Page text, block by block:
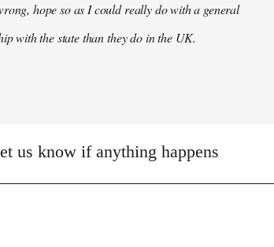
hope so as I could really do with a general
with the state than they do in the UK.
us know if anything happens